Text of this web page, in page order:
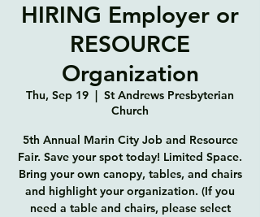
HIRING Employer or
RESOURCE
Organization
Thu, Sep 19
  |
St Andrews Presbyterian
Church
5th Annual Marin City Job and Resource
Fair. Save your spot today! Limited Space.
Bring your own canopy, tables, and chairs
and highlight your organization. (If you
need a table and chairs, please select